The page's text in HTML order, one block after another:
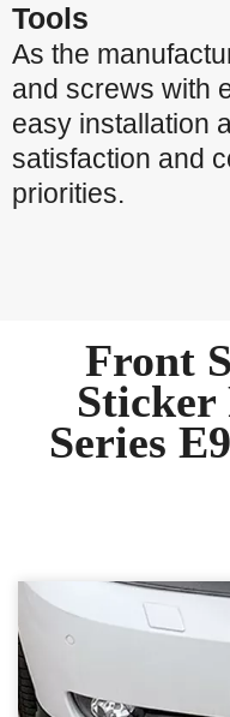
Tools
As the
and screws with
easy installation
satisfaction and
priorities.
Front
Series